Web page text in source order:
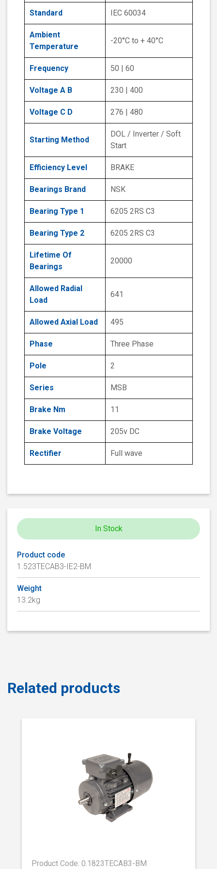
Standard IEC 60034
Ambient
Temperature
-20°C to + 40°C
Frequency 50 | 60
Voltage A B 230 | 400
Voltage C D 276 | 480
Starting Method
DOL / Inverter / Soft
Start
Efficiency Level BRAKE
Bearings Brand NSK
Bearing Type 1 6205 2RS C3
Bearing Type 2 6205 2RS C3
Lifetime Of
Bearings
20000
Allowed Radial
Load
641
Allowed Axial Load 495
Phase Three Phase
Pole 2
Series MSB
Brake Nm 11
Brake Voltage 205v DC
Rectifier Full wave
In Stock
Product code
1.523TECAB3-IE2-BM
Weight
13.2kg
Related products
Product Code: 0.1823TECAB3-BM